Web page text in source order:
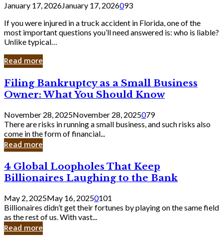
January 17, 2026January 17, 2026093
If you were injured in a truck accident in Florida, one of the
most important questions you’ll need answered is: who is liable?
Unlike typical…
Read more
Filing
Bankruptcy
as
a
Small
Business
Owner:
What
Should
Know
Filing Bankruptcy as a Small Business
Owner: What You Should Know
November 28, 2025November 28, 2025079
There are risks in running a small business, and such risks also
come in the form of financial...
Read more
4
Global
Loopholes
That
Keep
Billionaires
Laughing
to
4 Global Loopholes That Keep
Billionaires Laughing to the Bank
May 2, 2025May 16, 20250101
Billionaires didn’t get their fortunes by playing on the same field
as the rest of us. With vast...
Read more